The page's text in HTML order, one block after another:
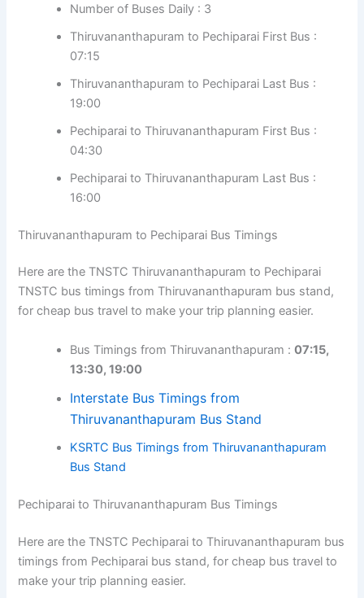
Number of Buses Daily : 3
Thiruvananthapuram to Pechiparai First Bus :
07:15
Thiruvananthapuram to Pechiparai Last Bus :
19:00
Pechiparai to Thiruvananthapuram First Bus :
04:30
Pechiparai to Thiruvananthapuram Last Bus :
16:00
Thiruvananthapuram to Pechiparai Bus Timings
Here are the TNSTC Thiruvananthapuram to Pechiparai
TNSTC bus timings from Thiruvananthapuram bus stand,
for cheap bus travel to make your trip planning easier.
Bus Timings from Thiruvananthapuram :07:15,
13:30, 19:00
Interstate Bus Timings from
Thiruvananthapuram Bus Stand
KSRTC Bus Timings from Thiruvananthapuram
Bus Stand
Pechiparai to Thiruvananthapuram Bus Timings
Here are the TNSTC Pechiparai to Thiruvananthapuram bus
timings from Pechiparai bus stand, for cheap bus travel to
make your trip planning easier.